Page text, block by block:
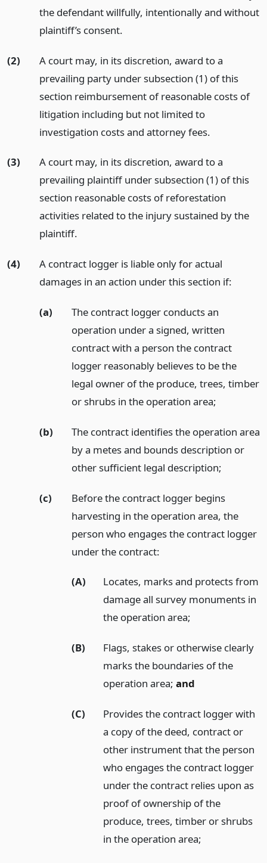
the defendant willfully, intentionally and without
plaintiff’s consent.
(2)
A court may, in its discretion, award to a
prevailing party under subsection (1) of this
section reimbursement of reasonable costs of
litigation including but not limited to
investigation costs and attorney fees.
(3)
A court may, in its discretion, award to a
prevailing plaintiff under subsection (1) of this
section reasonable costs of reforestation
activities related to the injury sustained by the
plaintiff.
(4)
A contract logger is liable only for actual
damages in an action under this section if:
(a)
The contract logger conducts an
operation under a signed, written
contract with a person the contract
logger reasonably believes to be the
legal owner of the produce, trees, timber
or shrubs in the operation area;
(b)
The contract identifies the operation area
by a metes and bounds description or
other sufficient legal description;
(c)
Before the contract logger begins
harvesting in the operation area, the
person who engages the contract logger
under the contract:
(A)
Locates, marks and protects from
damage all survey monuments in
the operation area;
(B)
Flags, stakes or otherwise clearly
marks the boundaries of the
operation area;and
(C)
Provides the contract logger with
a copy of the deed, contract or
other instrument that the person
who engages the contract logger
under the contract relies upon as
proof of ownership of the
produce, trees, timber or shrubs
in the operation area;